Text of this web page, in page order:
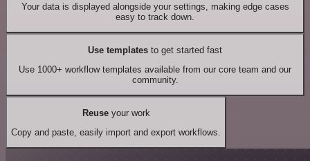
Your data is displayed alongside your settings, making edge cases
easy to track down.
Use templates to get started fast
Use 1000+ workflow templates available from our core team and our
community.
Reuseyour work
Copy and paste, easily import and export workflows.